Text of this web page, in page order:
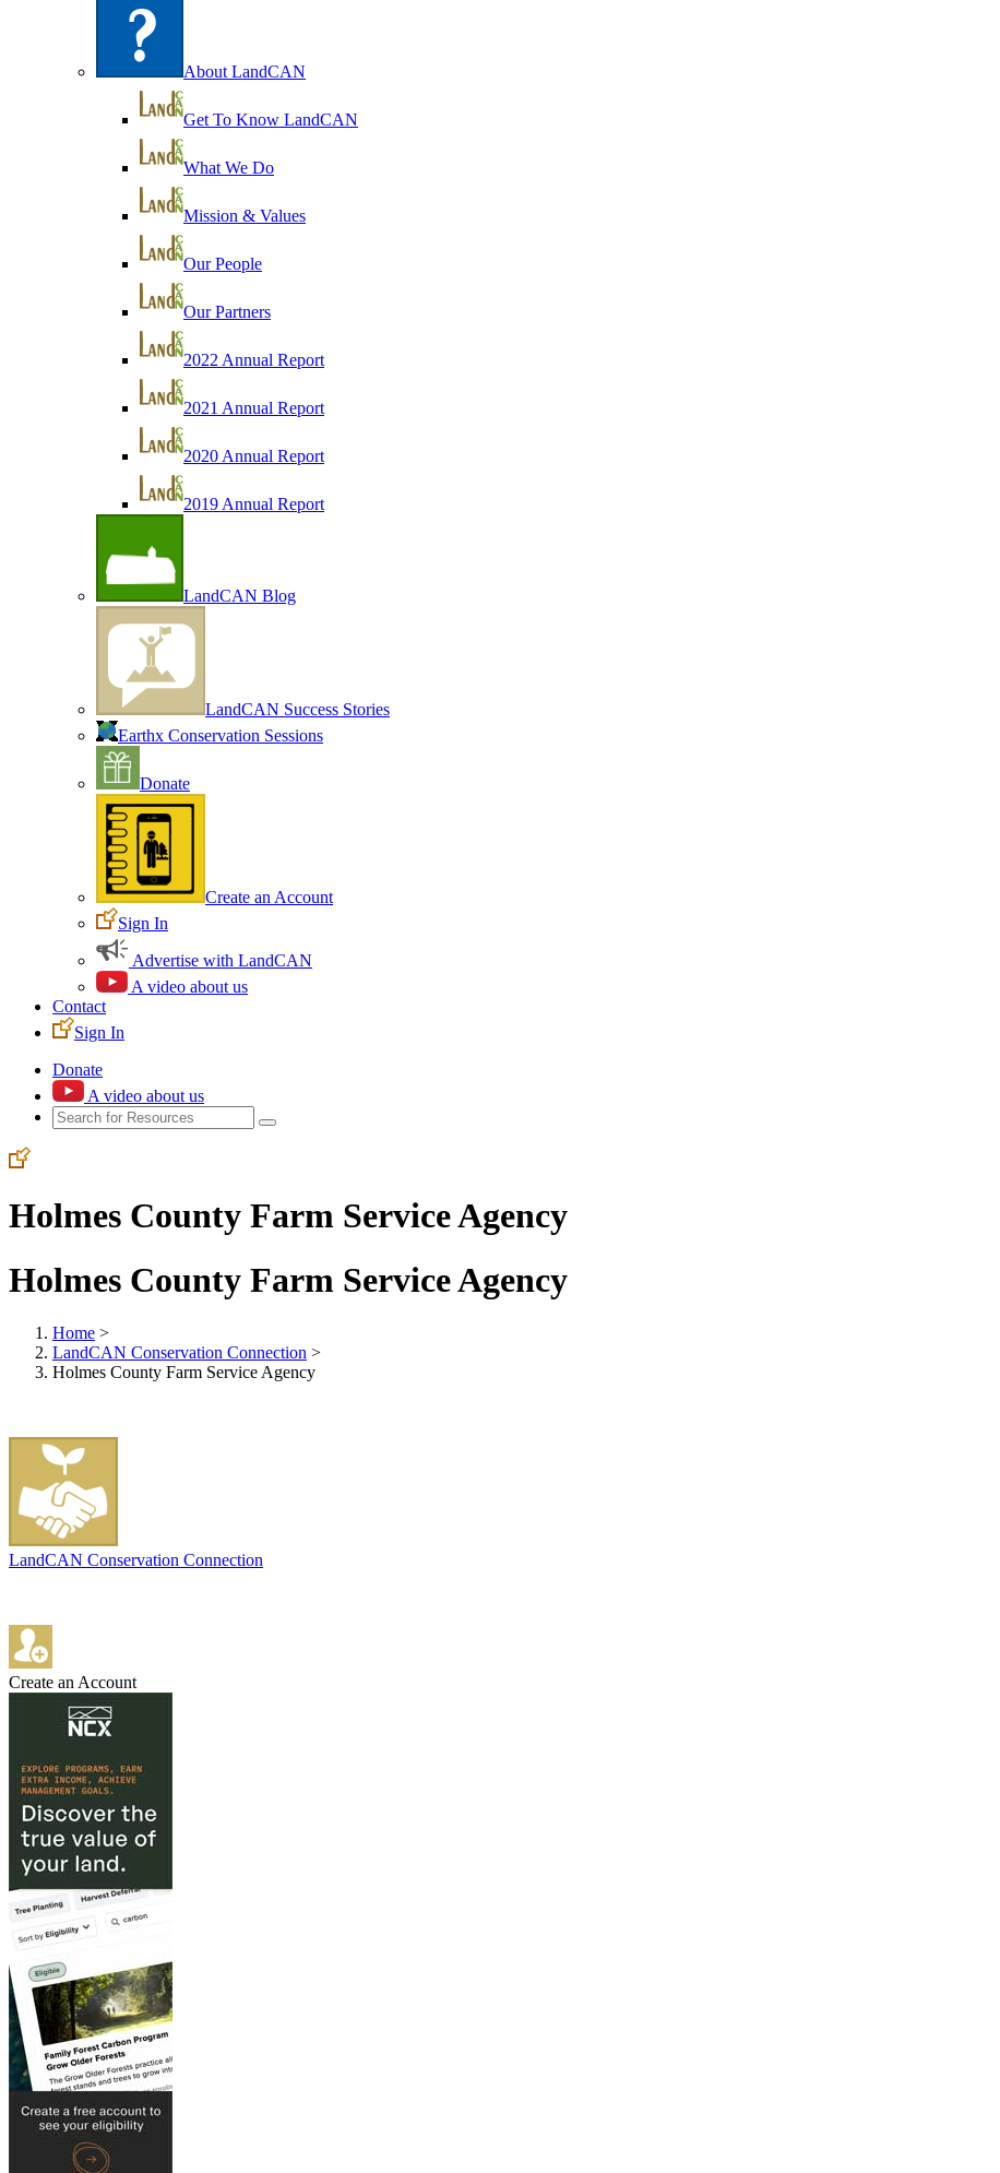
About LandCAN
Get To Know LandCAN
What We Do
Mission & Values
Our People
Our Partners
2022 Annual Report
2021 Annual Report
2020 Annual Report
2019 Annual Report
LandCAN Blog
LandCAN Success Stories
Earthx Conservation Sessions
Donate
Create an Account
Sign In
Advertise with LandCAN
A video about us
Contact
Sign In
Donate
A video about us
Holmes County Farm Service Agency
Holmes County Farm Service Agency
Home >
LandCAN Conservation Connection >
Holmes County Farm Service Agency
LandCAN Conservation Connection
Create an Account